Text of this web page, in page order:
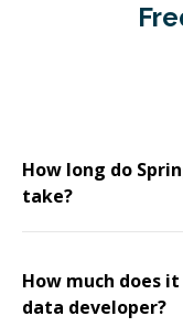
How long do
take?
How much does
data developer?